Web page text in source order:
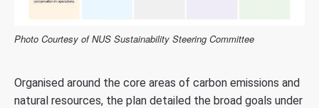
Photo Courtesy of NUS Sustainability Steering Committee
Organised around the core areas of carbon emissions and
natural resources, the plan detailed the broad goals under